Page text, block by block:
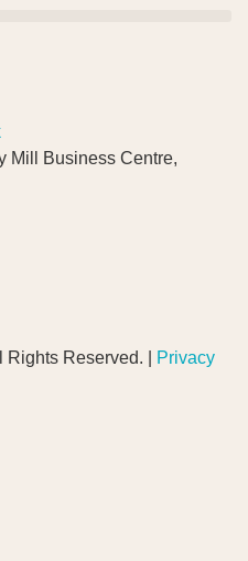
Mill Business Centre,
Reserved. |
Privacy